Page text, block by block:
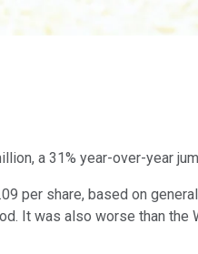
a 31% year-over-year
per share, based on
It was also worse than